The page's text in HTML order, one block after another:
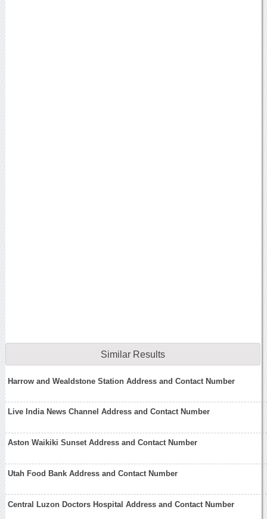
Similar Results
Harrow and Wealdstone Station Address and Contact Number
Live India News Channel Address and Contact Number
Aston Waikiki Sunset Address and Contact Number
Utah Food Bank Address and Contact Number
Central Luzon Doctors Hospital Address and Contact Number